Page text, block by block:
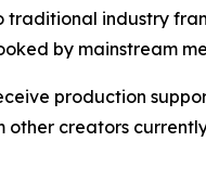
industry
by mainstream
production
other creators